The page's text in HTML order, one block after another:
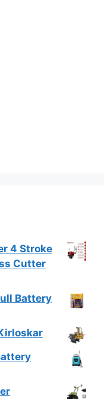
4 Stroke
Cutter
Battery